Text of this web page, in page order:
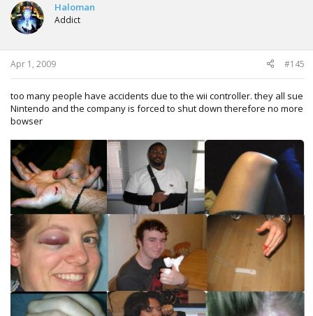
Haloman
Addict
Apr 1, 2009 #145
too many people have accidents due to the wii controller. they all sue
Nintendo and the company is forced to shut down therefore no more
bowser